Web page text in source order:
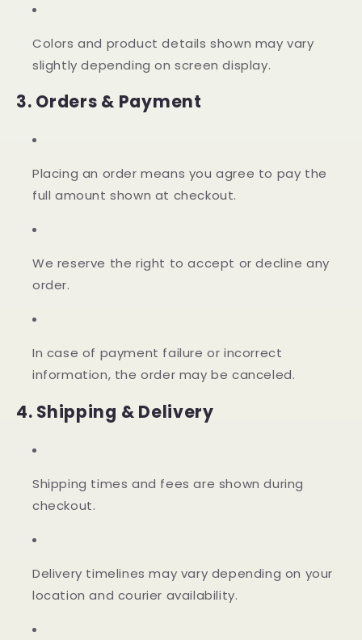
Colors and product details shown may vary
slightly depending on screen display.
3. Orders & Payment
Placing an order means you agree to pay the
full amount shown at checkout.
We reserve the right to accept or decline any
order.
In case of payment failure or incorrect
information, the order may be canceled.
4. Shipping & Delivery
Shipping times and fees are shown during
checkout.
Delivery timelines may vary depending on your
location and courier availability.